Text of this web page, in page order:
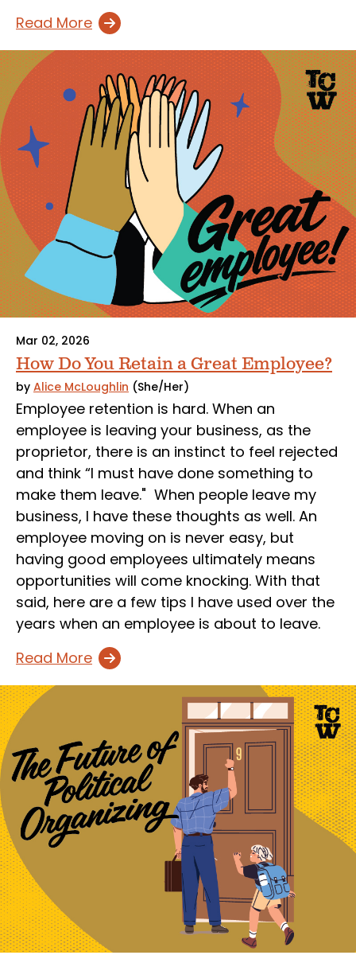
Read More
Mar 02, 2026
How Do You Retain a Great Employee?
by Alice McLoughlin (She/Her)
Employee retention is hard. When an
employee is leaving your business, as the
proprietor, there is an instinct to feel rejected
and think “I must have done something to
make them leave." When people leave my
business, I have these thoughts as well. An
employee moving on is never easy, but
having good employees ultimately means
opportunities will come knocking. With that
said, here are a few tips I have used over the
years when an employee is about to leave.
Read More